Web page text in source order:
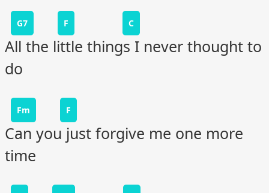
G7 F C
All the little things I never thought to
do
Fm F
Can you just forgive me one more
time